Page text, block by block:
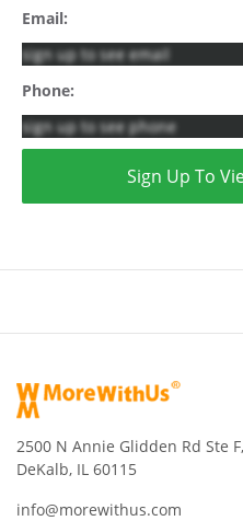
Email:
sign up to see email
Phone:
sign up to see phone
Sign Up To
2500 N Annie Glidden Rd Ste F,
DeKalb, IL 60115
info@morewithus.com